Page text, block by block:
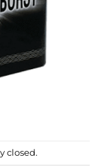
closed.